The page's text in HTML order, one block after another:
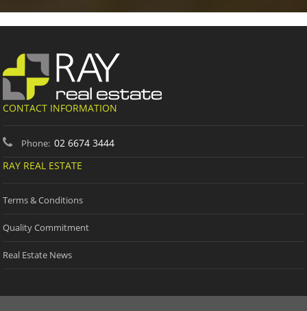
CONTACT INFORMATION
Phone: 02 6674 3444
RAY REAL ESTATE
Terms & Conditions
Quality Commitment
Real Estate News